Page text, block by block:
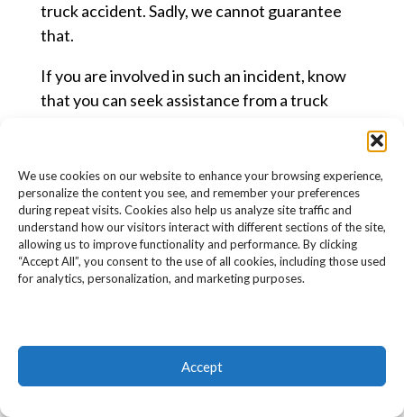
We use cookies on our website to enhance your browsing experience,
personalize the content you see, and remember your preferences
during repeat visits. Cookies also help us analyze site traffic and
understand how our visitors interact with different sections of the site,
allowing us to improve functionality and performance. By clicking
“Accept All”, you consent to the use of all cookies, including those used
for analytics, personalization, and marketing purposes.
Accept
truck accident. Sadly, we cannot guarantee
that.
If you are involved in such an incident, know
that you can seek assistance from a truck
out following your involvement in an accident.
ATTRIBUTING BLAME
Determining the amount of blame shared by
the parties involved in an accident is
Comparative fault means that being partly to
blame for the accident does not disqualify you